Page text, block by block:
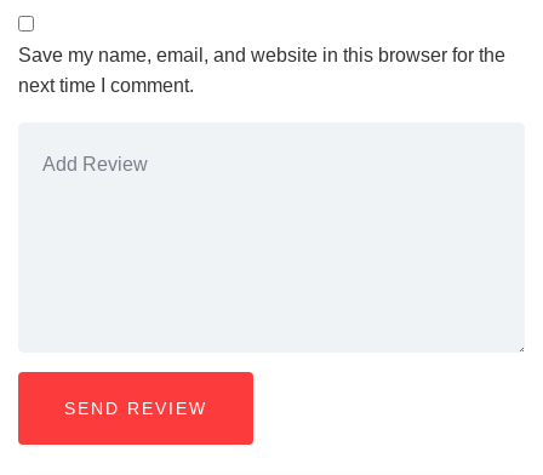
Save my name, email, and website in this browser for the
next time I comment.